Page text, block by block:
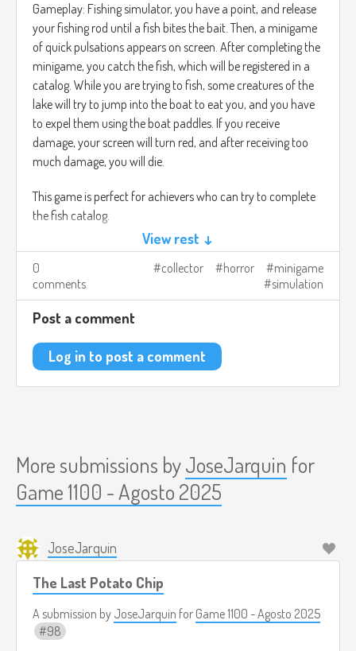
Gameplay: Fishing simulator, you have a point, and release
your fishing rod until a fish bites the bait. Then, a minigame
of quick pulsations appears on screen. After completing the
minigame, you catch the fish, which will be registered in a
catalog. While you are trying to fish, some creatures of the
lake will try to jump into the boat to eat you, and you have
to expel them using the boat paddles. If you receive
damage, your screen will turn red, and after receiving too
much damage, you will die.
This game is perfect for achievers who can try to complete
the fish catalog.
View rest ↓
0
comments
collector horror
minigame
simulation
Post a comment
Log in to post a comment
More submissions byJoseJarquin for
Game 1100 - Agosto 2025
JoseJarquin
The Last Potato Chip
A submission by JoseJarquin for Game 1100 - Agosto 2025
98